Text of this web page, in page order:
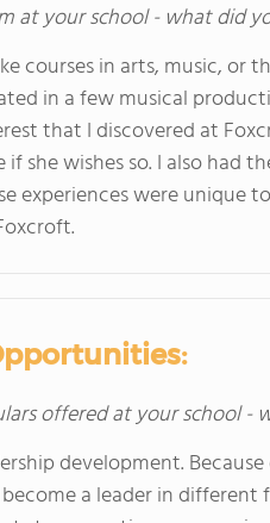
at your school - what did
courses in arts, music,
in a few musical
that I discovered at
she wishes so. I also
experiences were unique
offered at your school
development.
a leader in different